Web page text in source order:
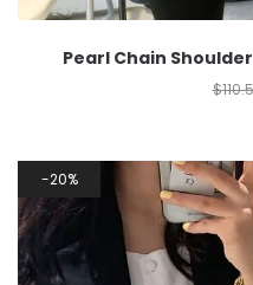
Pearl Chain
$
20%